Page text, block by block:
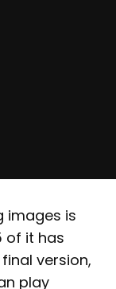
images is
of it has
version,
play